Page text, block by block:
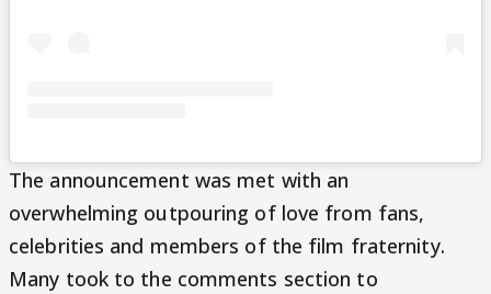
The announcement was met with an
overwhelming outpouring of love from fans,
celebrities and members of the film fraternity.
Many took to the comments section to